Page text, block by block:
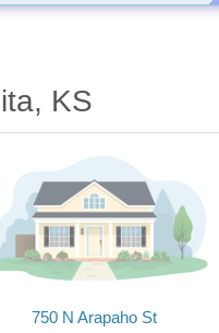
KS
750 N Arapaho St